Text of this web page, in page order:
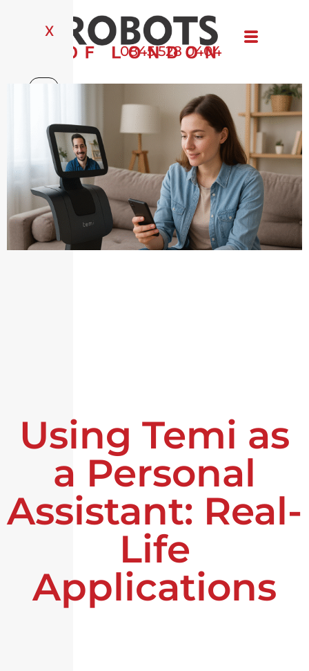
0845 528 0404
X
Using Temi as
a Personal
Assistant: Real-
Life
Applications